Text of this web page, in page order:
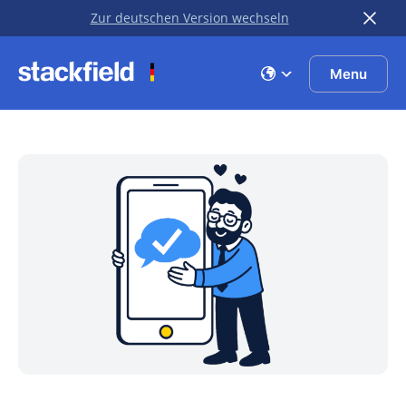
Skip to main content
Zur deutschen Version wechseln
Menu